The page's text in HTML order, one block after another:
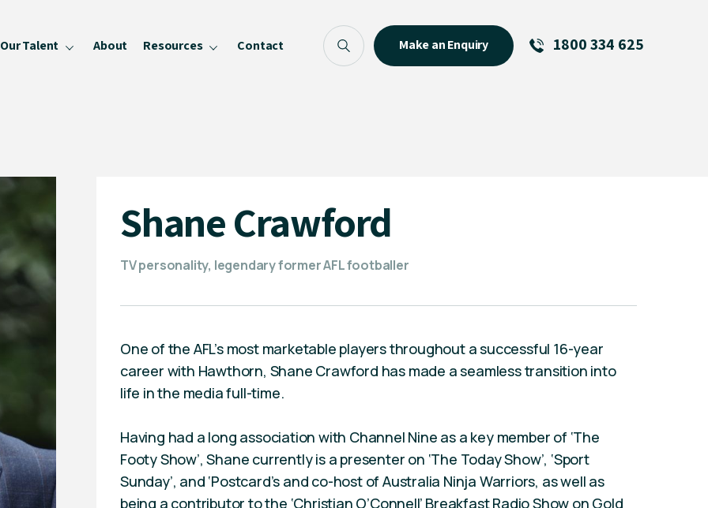
Our Talent About Resources Contact Make an Enquiry 1800 334 625
Shane Crawford
TV personality, legendary former AFL footballer
One of the AFL’s most marketable players throughout a successful 16-year
career with Hawthorn, Shane Crawford has made a seamless transition into
life in the media full-time.
Having had a long association with Channel Nine as a key member of ‘The
Footy Show’, Shane currently is a presenter on ‘The Today Show’, ‘Sport
Sunday’, and ‘Postcard’s and co-host of Australia Ninja Warriors, as well as
being a contributor to the ‘Christian O’Connell’ Breakfast Radio Show on Gold